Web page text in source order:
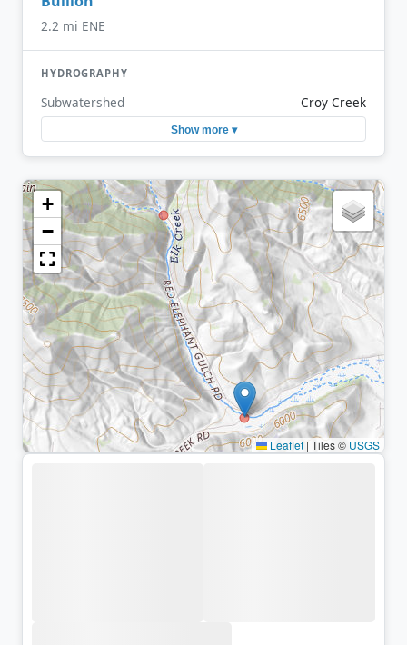
2.2 mi ENE
HYDROGRAPHY
Subwatershed Croy Creek
Show more ▾
+
−
Leaflet | Tiles © USGS